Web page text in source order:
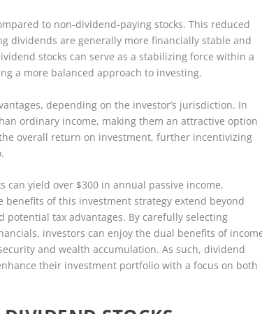
to non-dividend-paying stocks. This reduced
dividends are generally more financially stable and
stocks can serve as a stabilizing force within a
a more balanced approach to investing.
depending on the investor’s jurisdiction. In
ordinary income, making them an attractive option
overall return on investment, further incentivizing
yield over $300 in annual passive income,
of this investment strategy extend beyond
tax advantages. By carefully selecting
investors can enjoy the dual benefits of
and wealth accumulation. As such, dividend
their investment portfolio with a focus on both